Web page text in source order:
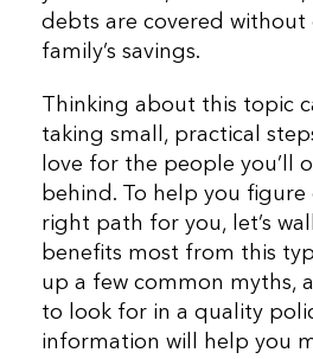
debts are covered
family’s savings.
Thinking about this topic
taking small, practical
love for the people you’ll
behind. To help you
right path for you, let’s
benefits most from this
up a few common myths,
to look for in a quality
information will help you